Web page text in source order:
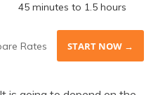
45 minutes to 1.5 hours
Rates START NOW →